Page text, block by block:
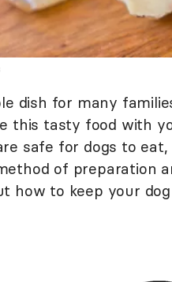
dish for many
this tasty food with
safe for dogs to
of preparation
how to keep your